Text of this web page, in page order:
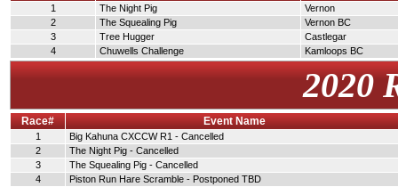
1 The Night Pig
Vernon
2
The Squealing Pig
Vernon BC
3
Tree Hugger
Castlegar
4
Chuwells Challenge Kamloops BC
2020
Race# Event Name
1
Big Kahuna CXCCW R1 - Cancelled
2
The Night Pig - Cancelled
3
The Squealing Pig - Cancelled
4
Piston Run Hare Scramble - Postponed TBD